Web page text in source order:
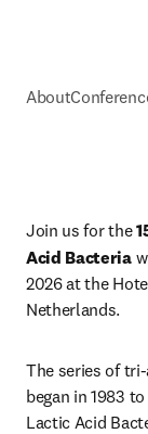
About
Join us for the
Acid Bacteria
2026 at the
Netherlands.
The series of
began in 1983
Lactic Acid